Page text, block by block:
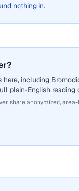
nothing in.
including
plain-English reading
share anonymized,